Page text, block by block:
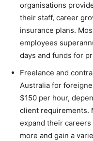
organisations
their staff, career
insurance plans.
employees
days and funds for
Freelance and
Australia for
$150 per hour,
client requirements.
expand their
more and gain a